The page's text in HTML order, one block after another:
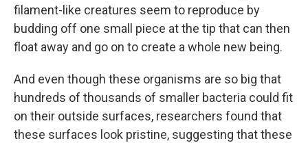
filament-like creatures seem to reproduce by
budding off one small piece at the tip that can then
float away and go on to create a whole new being.
And even though these organisms are so big that
hundreds of thousands of smaller bacteria could fit
on their outside surfaces, researchers found that
these surfaces look pristine, suggesting that these